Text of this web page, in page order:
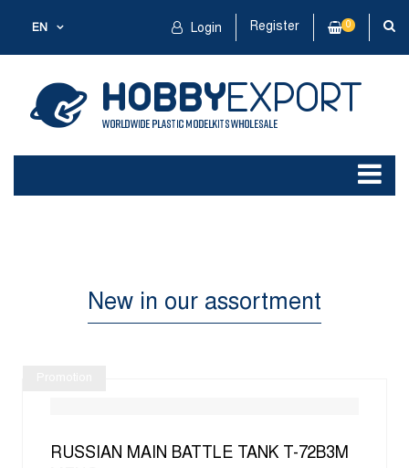
EN Login Register 0
New in our assortment
RUSSIAN MAIN BATTLE TANK T-72B3M